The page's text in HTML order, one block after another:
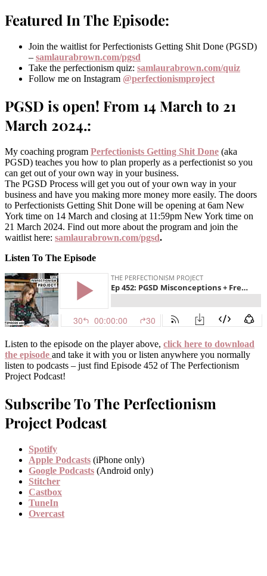
Featured In The Episode:
Join the waitlist for Perfectionists Getting Shit Done (PGSD)
– samlaurabrown.com/pgsd
Take the perfectionism quiz: samlaurabrown.com/quiz
Follow me on Instagram @perfectionismproject
PGSD is open! From 14 March to 21
March 2024.:
My coaching program Perfectionists Getting Shit Done (aka
PGSD) teaches you how to plan properly as a perfectionist so you
can get out of your own way in your business.
The PGSD Process will get you out of your own way in your
business and have you making more money more easily. The doors
to Perfectionists Getting Shit Done will be opening at 6am New
York time on 14 March and closing at 11:59pm New York time on
21 March 2024. Find out more about the program and join the
waitlist here: samlaurabrown.com/pgsd.
Listen To The Episode
Listen to the episode on the player above, click here to download
the episode and take it with you or listen anywhere you normally
listen to podcasts – just find Episode 452 of The Perfectionism
Project Podcast!
Subscribe To The Perfectionism
Project Podcast
Spotify
Apple Podcasts (iPhone only)
Google Podcasts (Android only)
Stitcher
Castbox
TuneIn
Overcast